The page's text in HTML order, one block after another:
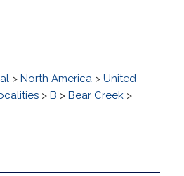
> North America> United
> B > Bear Creek>